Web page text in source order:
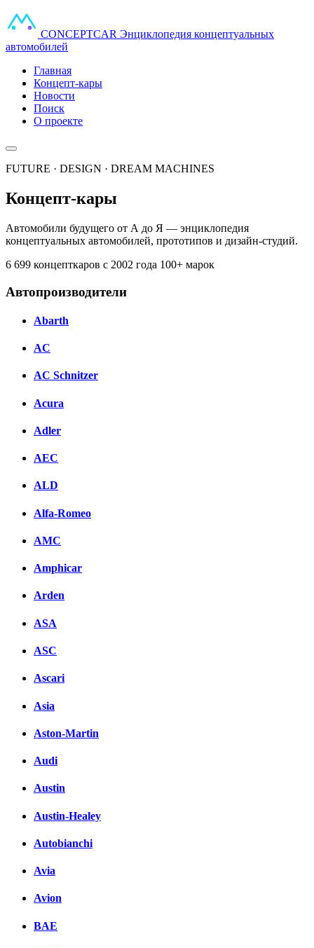
CONCEPTCAR Энциклопедия концептуальных
автомобилей
Главная
Концепт-кары
Новости
Поиск
О проекте
FUTURE · DESIGN · DREAM MACHINES
Концепт-кары
Автомобили будущего от А до Я — энциклопедия
концептуальных автомобилей, прототипов и дизайн-студий.
6 699 концепткаров с 2002 года 100+ марок
Автопроизводители
Abarth
AC
AC Schnitzer
Acura
Adler
AEC
ALD
Alfa-Romeo
AMC
Amphicar
Arden
ASA
ASC
Ascari
Asia
Aston-Martin
Audi
Austin
Austin-Healey
Autobianchi
Avia
Avion
BAE